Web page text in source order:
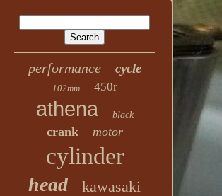
performance cycle
102mm 450r
athena black
crank motor
cylinder
head kawasaki